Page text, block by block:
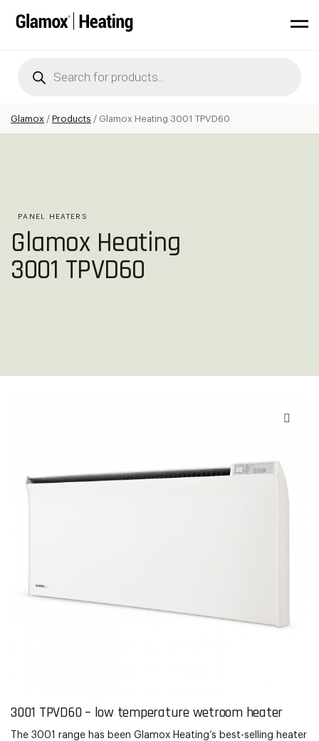
search
Glamox / Products / Glamox Heating 3001 TPVD60
PANEL HEATERS
Glamox Heating
3001 TPVD60
3001 TPVD60 – low temperaturewetroomheater
The 3001 range has been Glamox Heating’s best-selling heater